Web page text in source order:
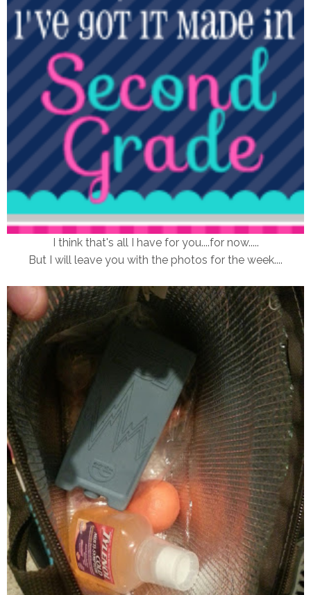
I think that's all I have for you....for now.....
But I will leave you with the photos for the week....